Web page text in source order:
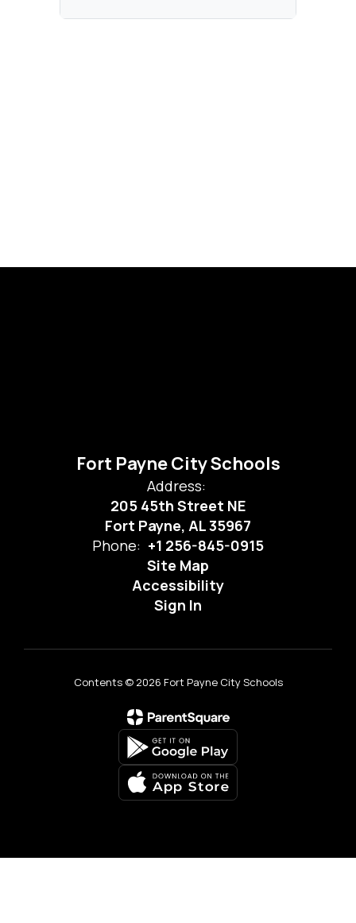
Fort Payne City Schools
Address:
205 45th Street NE
Fort Payne, AL 35967
Phone: +1 256-845-0915
Site Map
Accessibility
Sign In
Contents © 2026 Fort Payne City Schools